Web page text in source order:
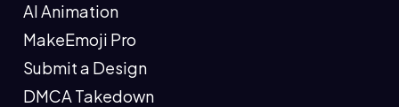
AI Animation
MakeEmoji Pro
Submit a Design
DMCA Takedown